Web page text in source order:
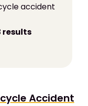
accident
results
Accident